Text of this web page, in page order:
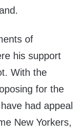
of
his support
With the
for the
had appeal
New Yorkers,